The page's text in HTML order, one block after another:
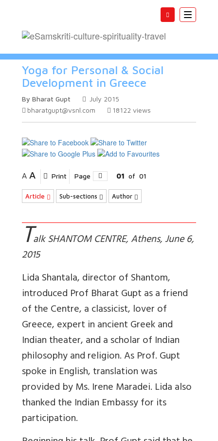
Toggle
Yoga for Personal & Social
Development in Greece
By Bharat Gupt
July 2015
bharatgupt@vsnl.com
18122 views
A A Print Page 01 of 01
Article Sub-sections Author
Talk SHANTOM CENTRE, Athens, June 6,
2015
Lida Shantala, director of Shantom,
introduced Prof Bharat Gupt as a friend
of the Centre, a classicist, lover of
Greece, expert in ancient Greek and
Indian theater, and a scholar of Indian
philosophy and religion. As Prof. Gupt
spoke in English, translation was
provided by Ms. Irene Maradei. Lida also
thanked the Indian Embassy for its
participation.